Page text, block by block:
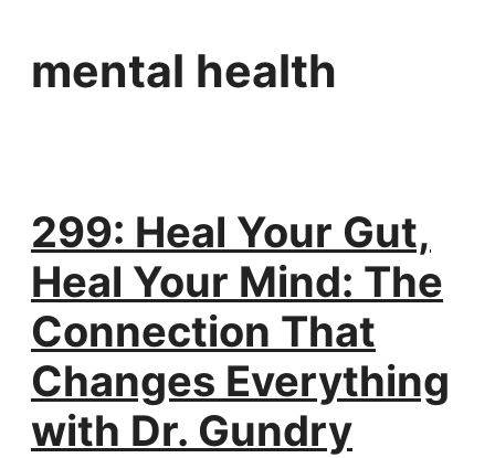
mental health
299: Heal Your Gut,
Heal Your Mind: The
Connection That
Changes Everything
with Dr. Gundry